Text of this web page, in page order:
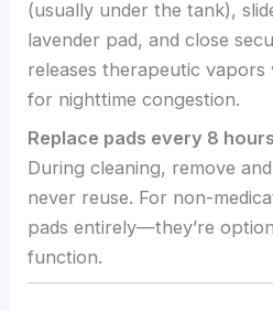
(usually under the tank),
lavender pad, and close
releases therapeutic
for nighttime congestion.
Replace pads every 8 hours
During cleaning, remove
never reuse. For non-
pads entirely—they’re
function.